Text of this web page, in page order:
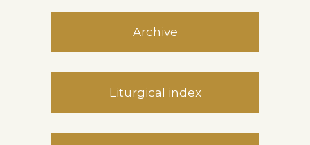
Archive
Liturgical index